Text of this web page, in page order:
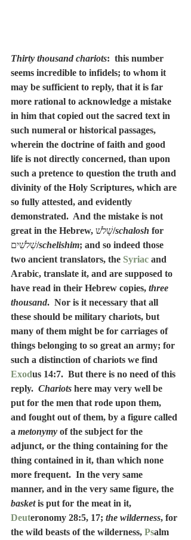
Thirty thousand chariots:  this number
seems incredible to infidels; to whom it
may be sufficient to reply, that it is far
more rational to acknowledge a mistake
in him that copied out the sacred text in
such numeral or historical passages,
wherein the doctrine of faith and good
life is not directly concerned, than upon
such a pretence to question the truth and
divinity of the Holy Scriptures, which are
so fully attested, and evidently
demonstrated.  And the mistake is not
great in the Hebrew, שָׁלֺשׁ/schalosh for
שְׁלֹשִׁים/schelishim; and so indeed those
two ancient translators, the Syriac and
Arabic, translate it, and are supposed to
have read in their Hebrew copies, three
thousand.  Nor is it necessary that all
these should be military chariots, but
many of them might be for carriages of
things belonging to so great an army; for
such a distinction of chariots we find
Exodus 14:7.  But there is no need of this
reply. Chariots here may very well be
put for the men that rode upon them,
and fought out of them, by a figure called
a metonymy of the subject for the
adjunct, or the thing containing for the
thing contained in it, than which none
more frequent.  In the very same
manner, and in the very same figure, the
basket is put for the meat in it,
Deuteronomy 28:5, 17; the wilderness, for
the wild beasts of the wilderness, Psalm